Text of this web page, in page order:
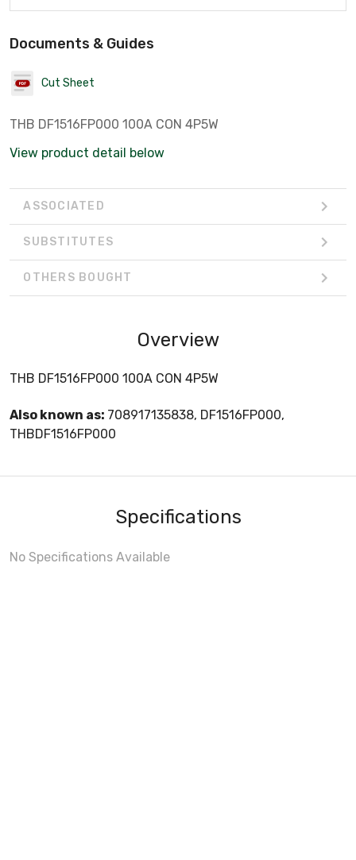
Documents & Guides
Cut Sheet
THB DF1516FP000 100A CON 4P5W
View product detail below
ASSOCIATED
SUBSTITUTES
OTHERS BOUGHT
Overview
THB DF1516FP000 100A CON 4P5W
Also known as: 708917135838, DF1516FP000,
THBDF1516FP000
Specifications
No Specifications Available